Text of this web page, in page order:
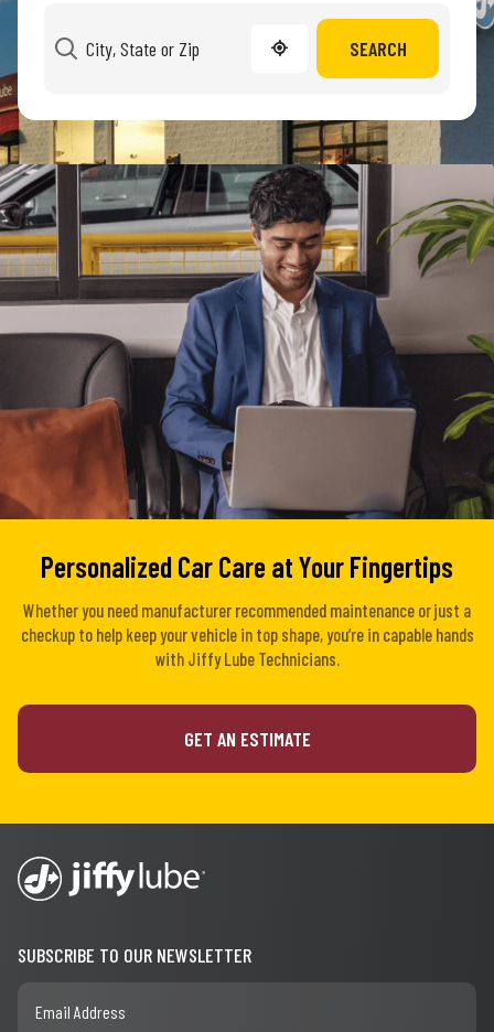
SEARCH
Personalized Car Care at Your Fingertips
Whether you need manufacturer recommended maintenance or just a
checkup to help keep your vehicle in top shape, you’re in capable hands
with Jiffy Lube Technicians.
GET AN ESTIMATE
SUBSCRIBE TO OUR NEWSLETTER